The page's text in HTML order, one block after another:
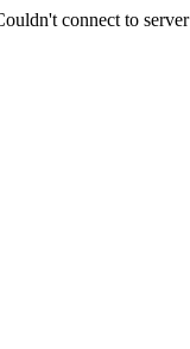
connect to server